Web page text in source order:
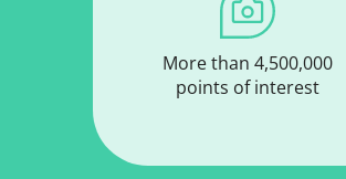
More than 4,500,000
points of interest